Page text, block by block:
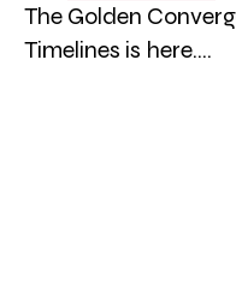
The Golden
Timelines is here....